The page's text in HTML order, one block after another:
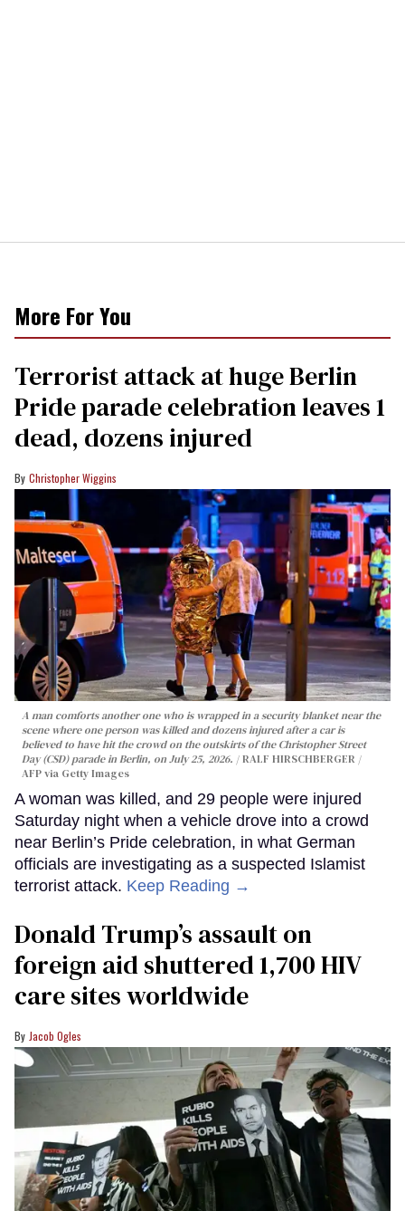
More For You
Terrorist attack at huge Berlin
Pride parade celebration leaves 1
dead, dozens injured
Christopher Wiggins
A man comforts another one who is wrapped in a security blanket near the
scene where one person was killed and dozens injured after a car is
believed to have hit the crowd on the outskirts of the Christopher Street
Day (CSD) parade in Berlin, on July 25, 2026.
RALF HIRSCHBERGER /
AFP via Getty Images
A woman was killed, and 29 people were injured
Saturday night when a vehicle drove into a crowd
near Berlin’s Pride celebration, in what German
officials are investigating as a suspected Islamist
terrorist attack. Keep Reading →
Donald Trump’s assault on
foreign aid shuttered 1,700 HIV
care sites worldwide
Jacob Ogles